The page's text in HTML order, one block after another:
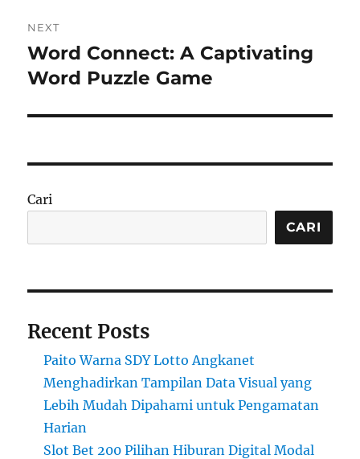
NEXT
Next
post:
Word Connect: A Captivating
Word Puzzle Game
Cari
CARI
Recent Posts
Paito Warna SDY Lotto Angkanet
Menghadirkan Tampilan Data Visual yang
Lebih Mudah Dipahami untuk Pengamatan
Harian
Slot Bet 200 Pilihan Hiburan Digital Modal